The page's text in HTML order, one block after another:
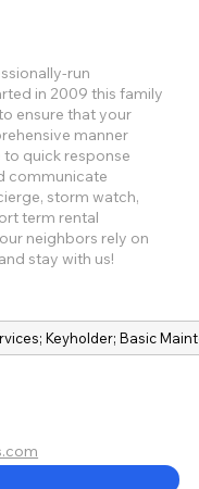
run
in 2009 this family
ensure that your
manner
quick response
communicate
storm watch,
term rental
neighbors rely on
stay with us!
Keyholder; Basic